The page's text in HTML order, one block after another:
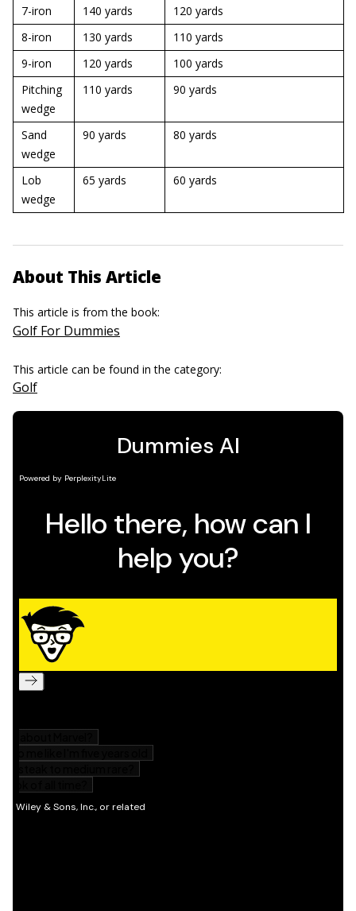
7-iron
140 yards
120 yards
8-iron
130 yards
110 yards
9-iron
120 yards
100 yards
Pitching
wedge
110 yards 90 yards
Sand
wedge
90 yards 80 yards
Lob
wedge
65 yards 60 yards
About This Article
This article is from the book:
Golf For Dummies
This article can be found in the category:
Golf